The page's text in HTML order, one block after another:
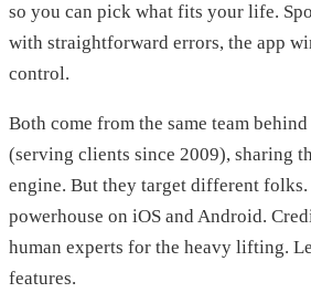
so you can pick what fits your life.
with straightforward errors, the app
control.
Both come from the same team
(serving clients since 2009), sharing
engine. But they target different
powerhouse on iOS and Android.
human experts for the heavy lifting.
features.